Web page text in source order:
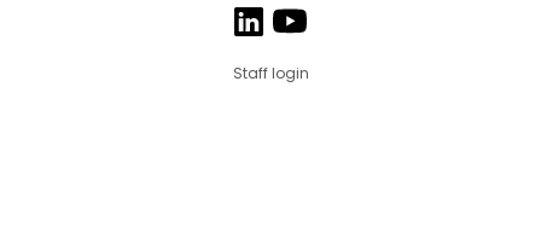
Staff login